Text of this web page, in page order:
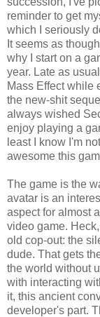
reminder to get
which I seriously
It seems as
why I start on a
year. Late as
Mass Effect while
the new-shit
always wished
enjoy playing a
least I know I'm
awesome this
The game is the
avatar is an
aspect for almost
video game.
old cop-out: the
dude. That gets
the world without
with interacting
it, this ancient
developer's part.